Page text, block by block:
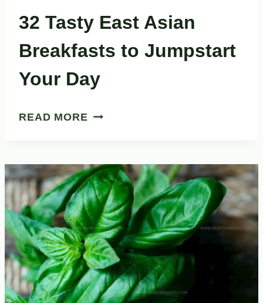
32 Tasty East Asian
Breakfasts to Jumpstart
Your Day
READ MORE 32
ASIAN
BREAKFASTS
TO
JUMPSTART
YOUR
DAY